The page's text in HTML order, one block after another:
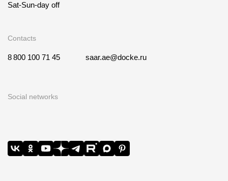
Sat-Sun-day off
Contacts
8 800 100 71 45 saar.ae@docke.ru
Social networks